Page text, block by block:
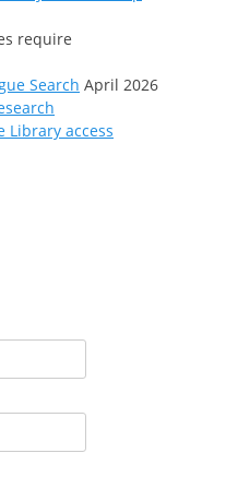
require
Search April 2026
Library access